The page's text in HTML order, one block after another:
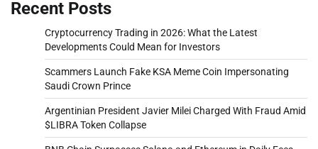
Recent Posts
Cryptocurrency Trading in 2026: What the Latest
Developments Could Mean for Investors
Scammers Launch Fake KSA Meme Coin Impersonating
Saudi Crown Prince
Argentinian President Javier Milei Charged With Fraud Amid
$LIBRA Token Collapse